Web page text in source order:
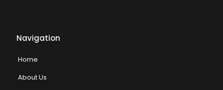
Navigation
Home
About Us